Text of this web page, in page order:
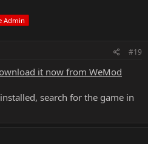
Admin
#19
it now from WeMod
search for the game in